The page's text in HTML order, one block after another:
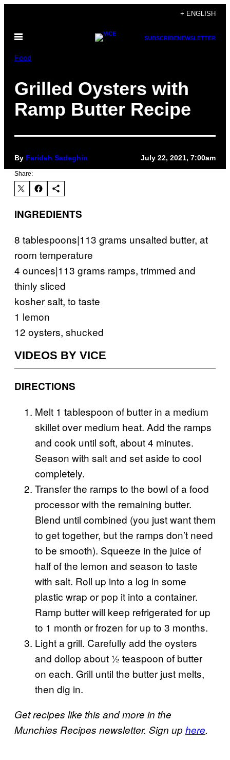
content
+ ENGLISH
Open
SUBSCRIBENEWSLETTER
Food
Grilled Oysters with
Ramp Butter Recipe
By Farideh Sadeghin July 22, 2021, 7:00am
Share:
INGREDIENTS
8 tablespoons|113 grams unsalted butter, at
room temperature
4 ounces|113 grams ramps, trimmed and
thinly sliced
kosher salt, to taste
1 lemon
12 oysters, shucked
VIDEOS BY VICE
DIRECTIONS
Melt 1 tablespoon of butter in a medium
skillet over medium heat. Add the ramps
and cook until soft, about 4 minutes.
Season with salt and set aside to cool
completely.
Transfer the ramps to the bowl of a food
processor with the remaining butter.
Blend until combined (you just want them
to get together, but the ramps don’t need
to be smooth). Squeeze in the juice of
half of the lemon and season to taste
with salt. Roll up into a log in some
plastic wrap or pop it into a container.
Ramp butter will keep refrigerated for up
to 1 month or frozen for up to 3 months.
Light a grill. Carefully add the oysters
and dollop about ½ teaspoon of butter
on each. Grill until the butter just melts,
then dig in.
Get recipes like this and more in the
Munchies Recipes newsletter. Sign uphere.